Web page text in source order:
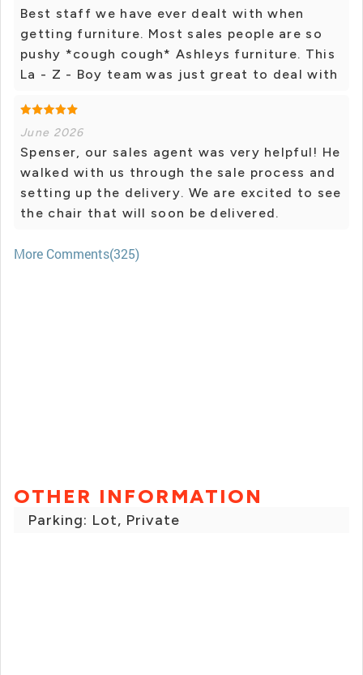
Best staff we have ever dealt with when
getting furniture. Most sales people are so
pushy *cough cough* Ashleys furniture. This
La - Z - Boy team was just great to deal with
June 2026
Spenser, our sales agent was very helpful! He
walked with us through the sale process and
setting up the delivery. We are excited to see
the chair that will soon be delivered.
More Comments(325)
OTHER INFORMATION
Parking: Lot, Private